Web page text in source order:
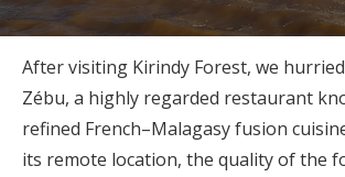
After visiting Kirindy Forest, we
Zébu, a highly regarded restaurant
refined French–Malagasy fusion
its remote location, the quality of the